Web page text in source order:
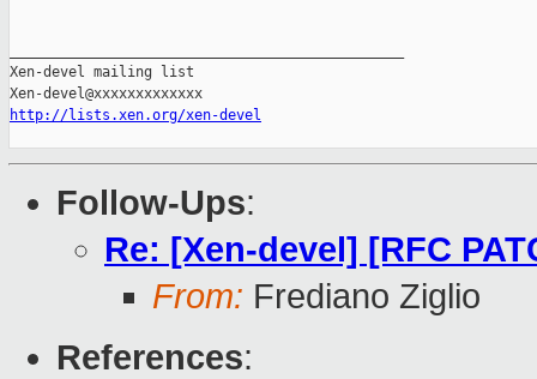
Xen-devel mailing list
http://lists.xen.org/xen-devel
Follow-Ups:
Re: [Xen-devel] [RFC
From: Frediano Ziglio
References: